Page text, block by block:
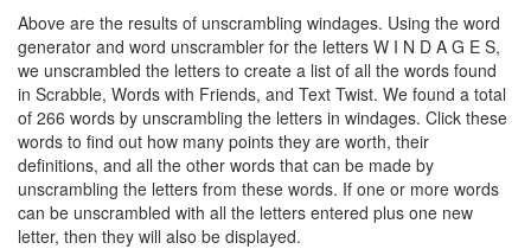
Above are the results of unscrambling windages. Using the word
generator and word unscrambler for the letters W I N D A G E S,
we unscrambled the letters to create a list of all the words found
in Scrabble, Words with Friends, and Text Twist. We found a total
of 266 words by unscrambling the letters in windages. Click these
words to find out how many points they are worth, their
definitions, and all the other words that can be made by
unscrambling the letters from these words. If one or more words
can be unscrambled with all the letters entered plus one new
letter, then they will also be displayed.